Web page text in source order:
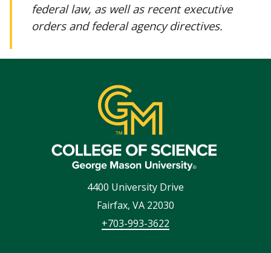
federal law, as well as recent executive
orders and federal agency directives.
4400 University Drive
Fairfax, VA 22030
+703-993-3622